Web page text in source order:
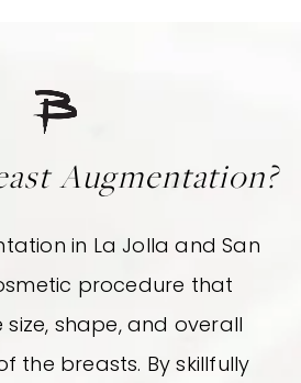
Augmentation?
in La Jolla and San
procedure that
size, shape, and overall
the breasts. By skillfully